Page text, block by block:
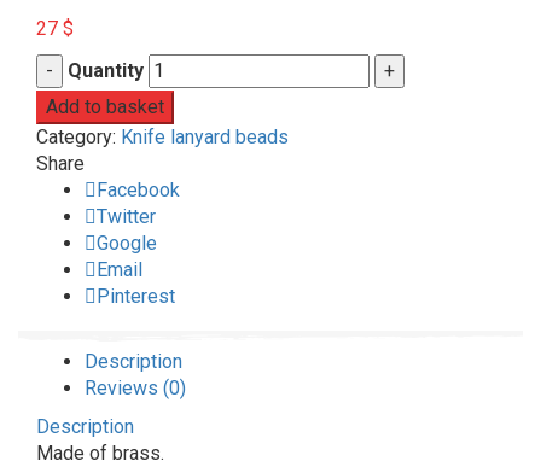
27 $
Quantity
Add to basket
Category: Knife lanyard beads
Share
Facebook
Twitter
Google
Email
Pinterest
Description
Reviews (0)
Description
Made of brass.